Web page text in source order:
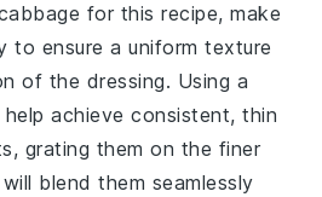
for this recipe, make
to ensure a uniform texture
of the dressing. Using a
achieve consistent, thin
, grating them on the finer
blend them seamlessly